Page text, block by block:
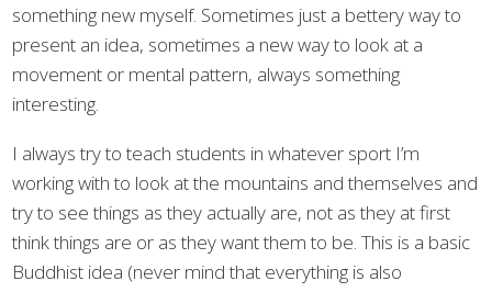
something new myself. Sometimes just a bettery way to
present an idea, sometimes a new way to look at a
movement or mental pattern, always something
interesting.
I always try to teach students in whatever sport I’m
working with to look at the mountains and themselves and
try to see things as they actually are, not as they at first
think things are or as they want them to be. This is a basic
Buddhist idea (never mind that everything is also